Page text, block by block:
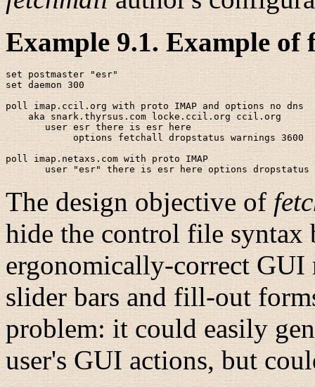
Example 9.1. Example of
set postmaster "esr"
set daemon 300
poll imap.ccil.org with proto IMAP and options no dns
    aka snark.thyrsus.com locke.ccil.org ccil.org
       user esr there is esr here
            options fetchall dropstatus warnings 3600
poll imap.netaxs.com with proto IMAP
The design objective of
hide the control file syntax
ergonomically-correct GUI
slider bars and fill-out
problem: it could easily
user's GUI actions, but